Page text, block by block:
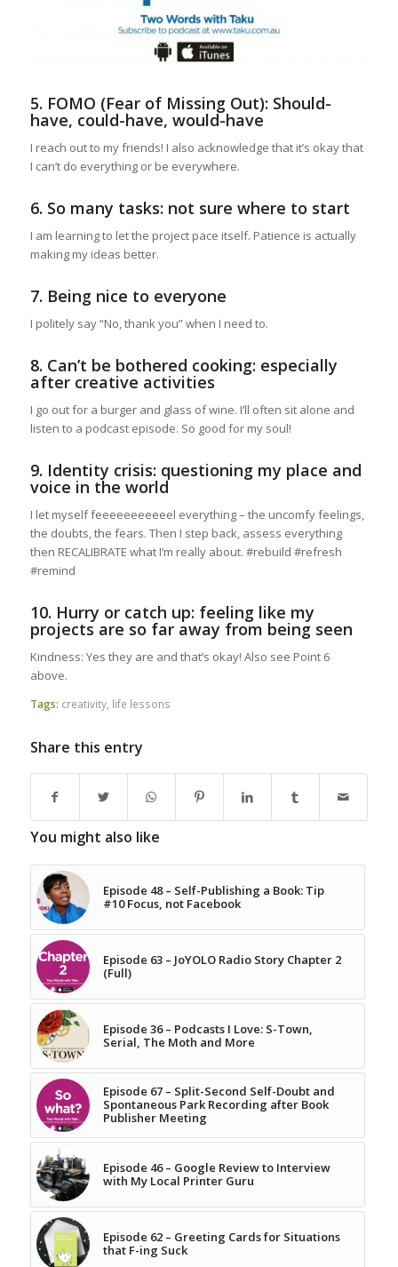
5. FOMO (Fear of Missing Out): Should-
have, could-have, would-have
I reach out to my friends! I also acknowledge that it’s okay that
I can’t do everything or be everywhere.
6. So many tasks: not sure where to start
I am learning to let the project pace itself. Patience is actually
making my ideas better.
7. Being nice to everyone
I politely say “No, thank you” when I need to.
8. Can’t be bothered cooking: especially
after creative activities
I go out for a burger and glass of wine. I’ll often sit alone and
listen to a podcast episode. So good for my soul!
9. Identity crisis: questioning my place and
voice in the world
I let myself feeeeeeeeeeel everything – the uncomfy feelings,
the doubts, the fears. Then I step back, assess everything
then RECALIBRATE what I’m really about. #rebuild #refresh
#remind
10. Hurry or catch up: feeling like my
projects are so far away from being seen
Kindness: Yes they are and that’s okay! Also see Point 6
above.
Tags: creativity, life lessons
Share this entry
You might also like
Episode 48 – Self-Publishing a Book: Tip
#10 Focus, not Facebook
Episode 63 – JoYOLO Radio Story Chapter 2
(Full)
Episode 36 – Podcasts I Love: S-Town,
Serial, The Moth and More
Episode 67 – Split-Second Self-Doubt and
Spontaneous Park Recording after Book
Publisher Meeting
Episode 46 – Google Review to Interview
with My Local Printer Guru
Episode 62 – Greeting Cards for Situations
that F-ing Suck